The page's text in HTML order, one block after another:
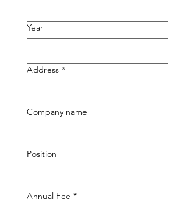
Year
Address *
Company name
Position
Annual Fee *